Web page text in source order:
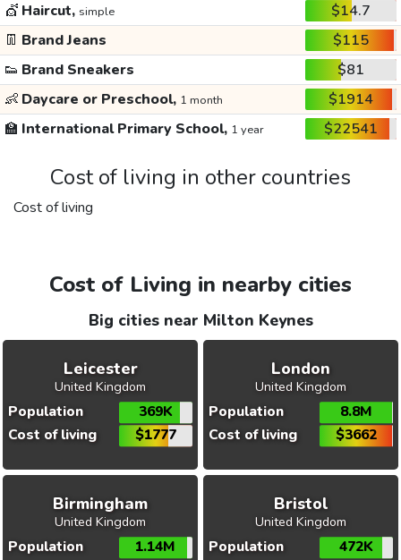
💇 Haircut, simple
$14.7
👖 Brand Jeans
$115
👟 Brand Sneakers
$81
👶 Daycare or Preschool, 1 month
$1914
🏫 International Primary School, 1 year $22541
Cost of living in other countries
Cost of living
Cost of Living in nearby cities
Big cities near Milton Keynes
Leicester
United Kingdom
Population
369K
Cost of living
$1777
London
United Kingdom
Population
8.8M
Cost of living
$3662
Birmingham
United Kingdom
Population
1.14M
Bristol
United Kingdom
Population
472K